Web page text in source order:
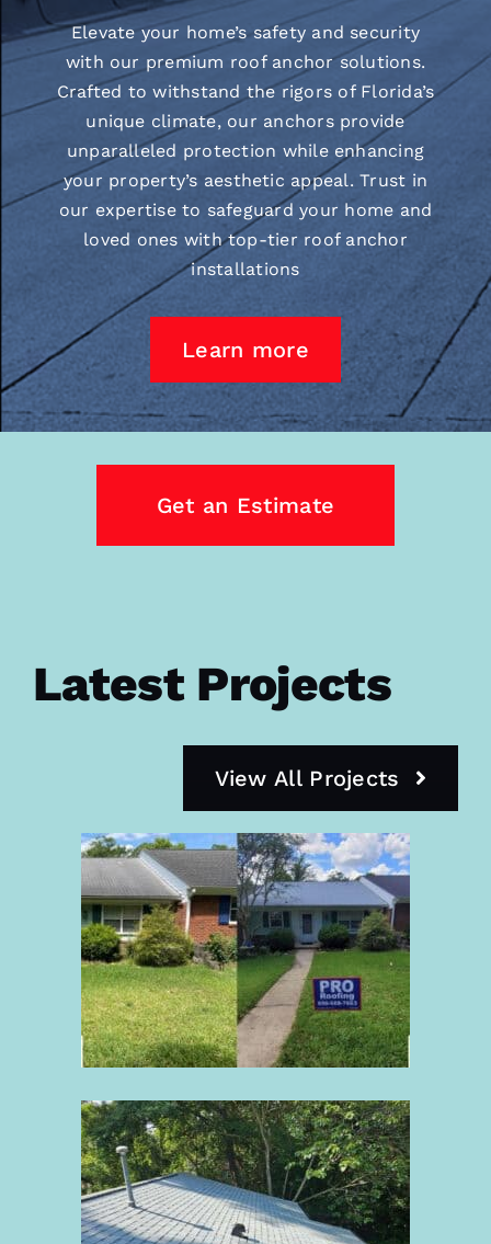
Elevate your home’s safety and security
with our premium roof anchor solutions.
Crafted to withstand the rigors of Florida’s
unique climate, our anchors provide
unparalleled protection while enhancing
your property’s aesthetic appeal. Trust in
our expertise to safeguard your home and
loved ones with top-tier roof anchor
installations
Learn more
Get an Estimate
Latest Projects
View All Projects